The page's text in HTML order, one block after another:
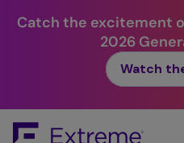
Catch the excitement
2026
Watch